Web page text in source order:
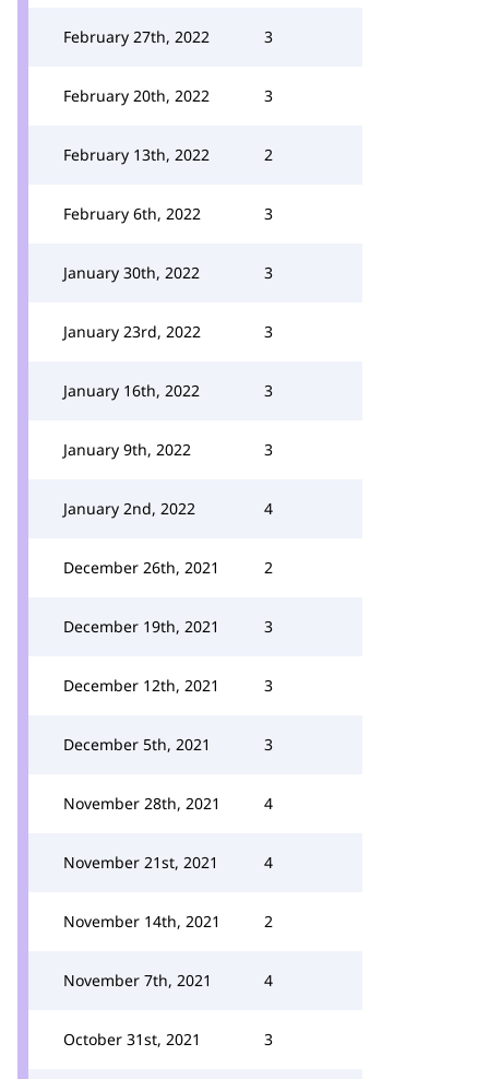
February 27th, 2022 3
February 20th, 2022 3
February 13th, 2022 2
February 6th, 2022 3
January 30th, 2022 3
January 23rd, 2022 3
January 16th, 2022 3
January 9th, 2022 3
January 2nd, 2022 4
December 26th, 2021 2
December 19th, 2021 3
December 12th, 2021 3
December 5th, 2021 3
November 28th, 2021 4
November 21st, 2021 4
November 14th, 2021 2
November 7th, 2021 4
October 31st, 2021 3